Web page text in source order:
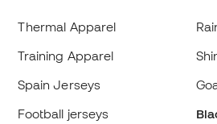
Thermal Apparel
Training Apparel
Spain Jerseys
Football jerseys